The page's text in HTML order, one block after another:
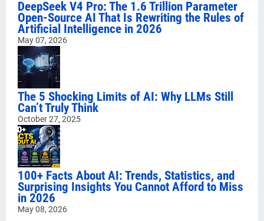
DeepSeek V4 Pro: The 1.6 Trillion Parameter
Open-Source AI That Is Rewriting the Rules of
Artificial Intelligence in 2026
May 07, 2026
The 5 Shocking Limits of AI: Why LLMs Still
Can’t Truly Think
October 27, 2025
100+ Facts About AI: Trends, Statistics, and
Surprising Insights You Cannot Afford to Miss
in 2026
May 08, 2026